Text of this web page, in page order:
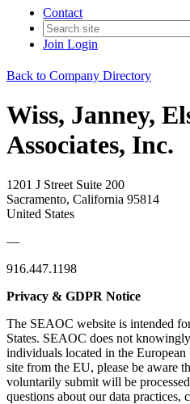
Contact
Join Login
Back to Company Directory
Wiss, Janney,
Associates, Inc.
1201 J Street Suite 200
Sacramento, California 95814
United States
—
916.447.1198
Privacy & GDPR Notice
The SEAOC website is intended
States. SEAOC does not
individuals located in the
site from the EU, please be aware
voluntarily submit will be
questions about our data practices,